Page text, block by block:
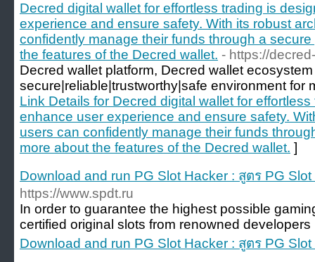
Decred digital wallet for effortless trading is
experience and ensure safety. With its robust
confidently manage their funds through a
the features of the Decred wallet. - https://
Decred wallet platform, Decred wallet
secure|reliable|trustworthy|safe environment for
Link Details for Decred digital wallet for
enhance user experience and ensure safety.
users can confidently manage their funds
more about the features of the Decred wallet. ]
Download and run PG Slot Hacker : สูตร PG
https://www.spdt.ru
In order to guarantee the highest possible
certified original slots from renowned
Download and run PG Slot Hacker : สูตร PG